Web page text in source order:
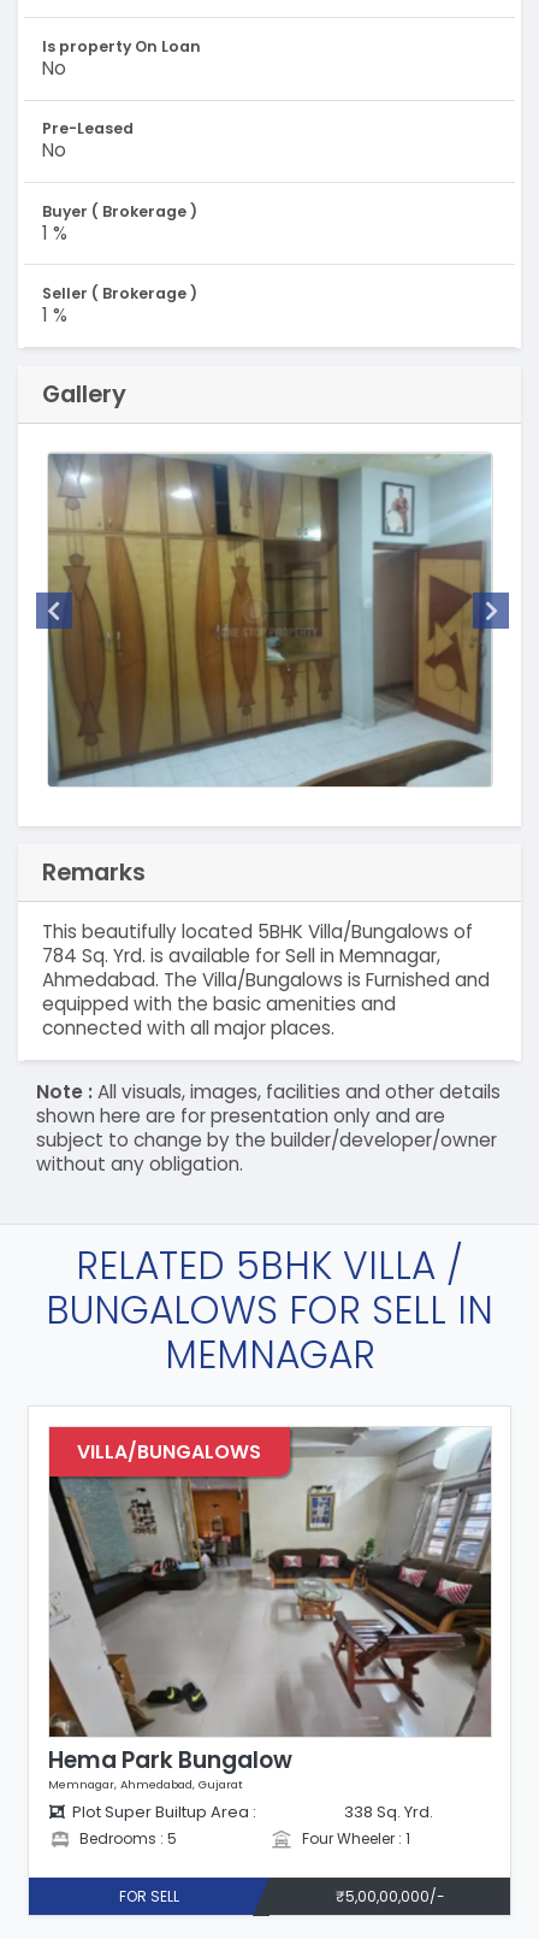
Is property On Loan
No
Pre-Leased
No
Buyer ( Brokerage )
1 %
Seller ( Brokerage )
1 %
Gallery
Remarks
This beautifully located 5BHK Villa/Bungalows of
784 Sq. Yrd. is available for Sell in Memnagar,
Ahmedabad. The Villa/Bungalows is Furnished and
equipped with the basic amenities and
connected with all major places.
Note :All visuals, images, facilities and other details
shown here are for presentation only and are
subject to change by the builder/developer/owner
without any obligation.
RELATED 5BHK VILLA /
BUNGALOWS FOR SELL IN
MEMNAGAR
VILLA/BUNGALOWS
Hema Park Bungalow
Memnagar, Ahmedabad, Gujarat
Plot Super Builtup Area : 338 Sq. Yrd.
Bedrooms : 5 Four Wheeler : 1
FOR SELL ₹5,00,00,000/-